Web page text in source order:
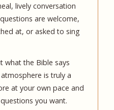
lively conversation
are welcome,
at, or asked to sing
what the Bible says
is truly a
at your own pace and
you want.